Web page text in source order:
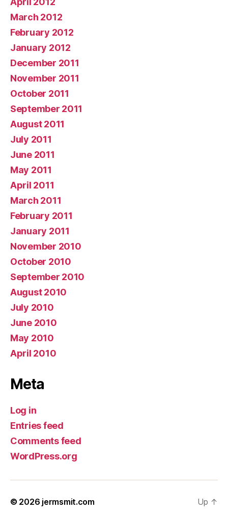
March 2012
February 2012
January 2012
December 2011
November 2011
October 2011
September 2011
August 2011
July 2011
June 2011
May 2011
April 2011
March 2011
February 2011
January 2011
November 2010
October 2010
September 2010
August 2010
July 2010
June 2010
May 2010
April 2010
Meta
Log in
Entries feed
Comments feed
WordPress.org
© 2026 jermsmit.com
Up ↑